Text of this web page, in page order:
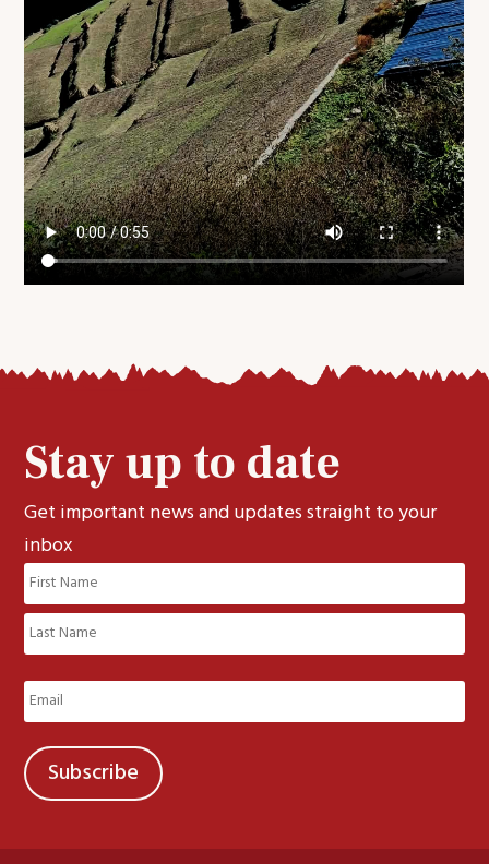
Stay up to date
Get important news and updates straight to your
inbox
Name
(Required)
First
Last
Email
(Required)